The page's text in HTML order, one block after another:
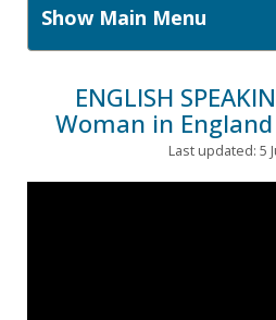
Show Main Menu
ENGLISH
Woman in England
Last updated: 5